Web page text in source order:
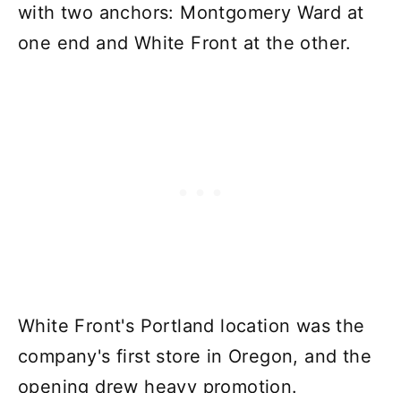
with two anchors: Montgomery Ward at
one end and White Front at the other.
White Front's Portland location was the
company's first store in Oregon, and the
opening drew heavy promotion.